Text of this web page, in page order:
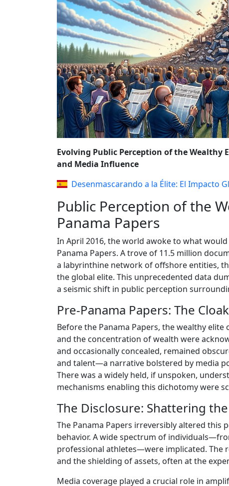
REFORMS AND
Evolving Public Perception of the Wealthy
and Media Influence
Desenmascarando a la Élite: El Impacto
Public Perception of the
Panama Papers
In April 2016, the world awoke to what
Panama Papers. A trove of 11.5 million
a labyrinthine network of offshore entities,
the global elite. This unprecedented data
a seismic shift in public perception
Pre-Panama Papers: The
Before the Panama Papers, the wealthy
and the concentration of wealth were
and occasionally concealed, remained
and talent—a narrative bolstered by media
There was a widely held, if unspoken,
mechanisms enabling this dichotomy were
The Disclosure: Shattering
The Panama Papers irreversibly altered this
behavior. A wide spectrum of
professional athletes—were implicated. The
and the shielding of assets, often at the
Media coverage played a crucial role in